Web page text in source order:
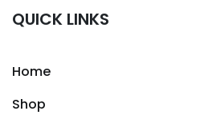
QUICK LINKS
Home
Shop